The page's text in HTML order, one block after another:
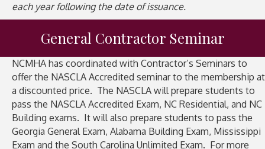
each year following the date of issuance.
General Contractor Seminar
NCMHA has coordinated with Contractor’s Seminars to
offer the NASCLA Accredited seminar to the membership at
a discounted price. The NASCLA will prepare students to
pass the NASCLA Accredited Exam, NC Residential, and NC
Building exams. It will also prepare students to pass the
Georgia General Exam, Alabama Building Exam, Mississippi
Exam and the South Carolina Unlimited Exam. For more